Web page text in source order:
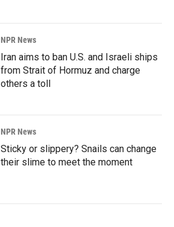
NPR News
Iran aims to ban U.S. and Israeli ships
from Strait of Hormuz and charge
others a toll
NPR News
Sticky or slippery? Snails can change
their slime to meet the moment